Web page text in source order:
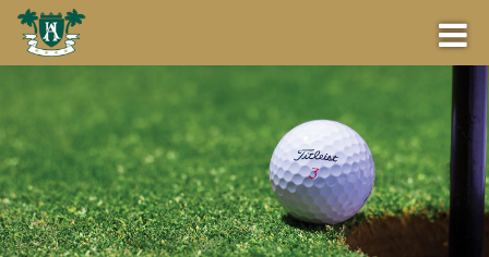
BOOK NOW